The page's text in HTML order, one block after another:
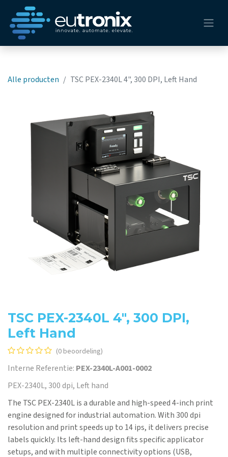
Alle producten TSC PEX-2340L 4", 300 DPI, Left Hand
TSC PEX-2340L 4", 300 DPI,
Left Hand
(0 beoordeling)
Interne Referentie: PEX-2340L-A001-0002
PEX-2340L, 300 dpi, Left hand
The TSC PEX-2340L is a durable and high-speed 4-inch print
engine designed for industrial automation. With 300 dpi
resolution and print speeds up to 14 ips, it delivers precise
labels quickly. Its left-hand design fits specific applicator
setups, and with multiple connectivity options (USB,